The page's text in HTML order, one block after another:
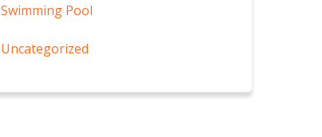
Swimming Pool
Uncategorized